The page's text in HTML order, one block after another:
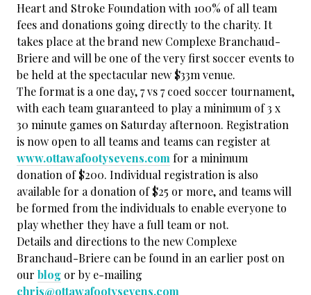
Heart and Stroke Foundation with 100% of all team
fees and donations going directly to the charity. It
takes place at the brand new Complexe Branchaud-
Briere and will be one of the very first soccer events to
be held at the spectacular new $33m venue.
The format is a one day, 7 vs 7 coed soccer tournament,
with each team guaranteed to play a minimum of 3 x
30 minute games on Saturday afternoon. Registration
is now open to all teams and teams can register at
www.ottawafootysevens.com for a minimum
donation of $200. Individual registration is also
available for a donation of $25 or more, and teams will
be formed from the individuals to enable everyone to
play whether they have a full team or not.
Details and directions to the new Complexe
Branchaud-Briere can be found in an earlier post on
our blog or by e-mailing
chris@ottawafootysevens.com